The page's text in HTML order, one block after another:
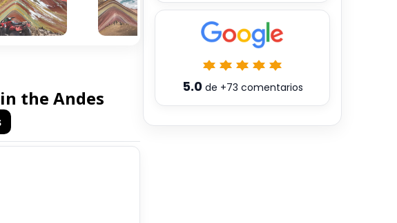
the Andes
5.0de +73 comentarios